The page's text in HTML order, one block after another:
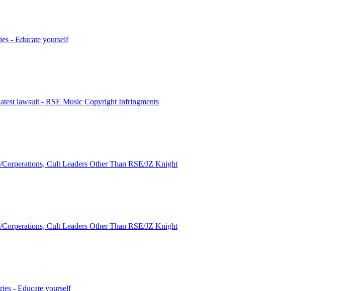
- Educate yourself
lawsuit - RSE Music Copyright Infringments
Cult Leaders Other Than RSE/JZ Knight
Cult Leaders Other Than RSE/JZ Knight
- Educate yourself